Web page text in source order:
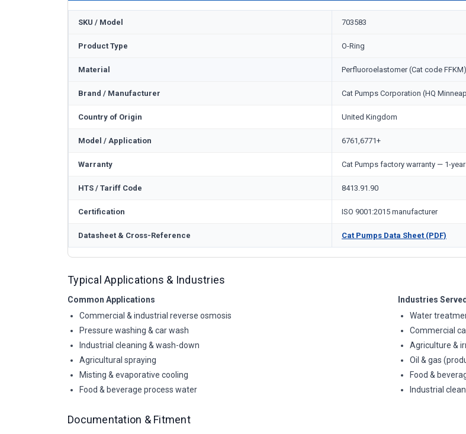
SKU / Model 703583
Product Type O-Ring
Material Perfluoroelastomer (Cat code FFKM)
Brand / Manufacturer Cat Pumps Corporation (HQ
Country of Origin United Kingdom
Model / Application 6761,6771+
Warranty Cat Pumps factory warranty — 1-
HTS / Tariff Code 8413.91.90
Certification ISO 9001:2015 manufacturer
Datasheet & Cross-Reference Cat Pumps Data Sheet (PDF)
Typical Applications & Industries
Common Applications
Commercial & industrial reverse osmosis
Pressure washing & car wash
Industrial cleaning & wash-down
Agricultural spraying
Misting & evaporative cooling
Food & beverage process water
Industries Served
Water
Commercial
Agriculture &
Oil & gas
Food &
Industrial
Documentation & Fitment